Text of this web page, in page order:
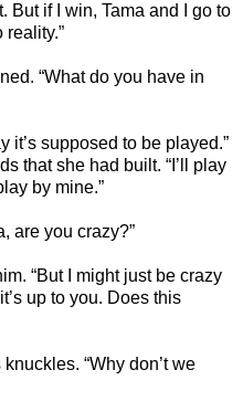
But if I win, Tama and I go to
reality.”
“What do you have in
it’s supposed to be played.”
that she had built. “I’ll play
by mine.”
are you crazy?”
“But I might just be crazy
up to you. Does this
“Why don’t we